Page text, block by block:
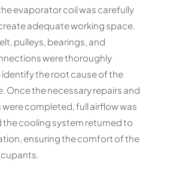
evaporator coil was carefully
adequate working space.
pulleys, bearings, and
were thoroughly
the root cause of the
Once the necessary repairs and
completed, full airflow was
the cooling system returned to
ensuring the comfort of the